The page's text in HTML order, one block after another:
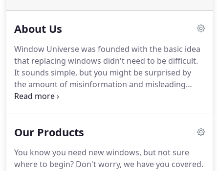
About Us
Window Universe was founded with the basic idea
that replacing windows didn't need to be difficult.
It sounds simple, but you might be surprised by
the amount of misinformation and misleading
"sales" that many companies offer.
the same as the other guys.
contractor.Our prices are clear and simple, our
warranties are extensive and our products lead the
Our Products
You know you need new windows, but not sure
where to begin? Don't worry, we have you covered.